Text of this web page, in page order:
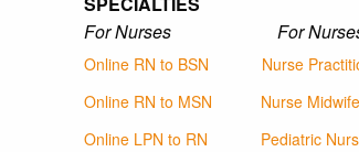
For Nurses For
Online RN to BSN
Nurse
Online RN to MSN
Nurse Midwife
Online LPN to RN
Pediatric